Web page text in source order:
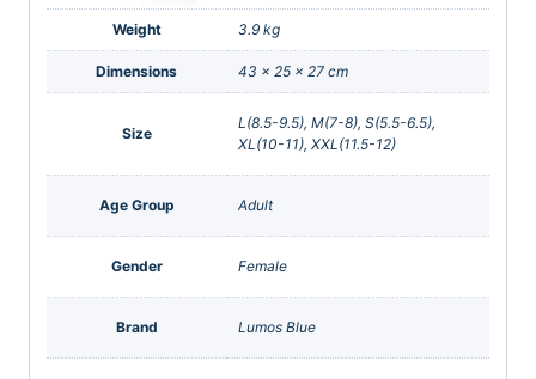
Weight 3.9 kg
Dimensions 43 × 25 × 27 cm
Size
L(8.5-9.5), M(7-8), S(5.5-6.5),
XL(10-11), XXL(11.5-12)
Age Group Adult
Gender Female
Brand Lumos Blue